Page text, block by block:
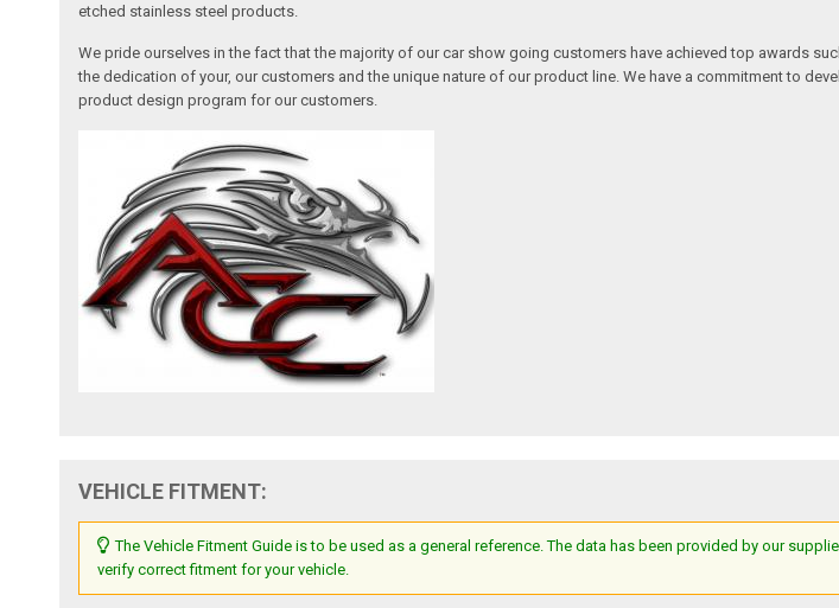
etched stainless steel products.
We pride ourselves in the fact that the majority of our car show going customers have achieved top awards
the dedication of your, our customers and the unique nature of our product line. We have a commitment to
product design program for our customers.
VEHICLE FITMENT:
The Vehicle Fitment Guide is to be used as a general reference. The data has been provided by our
verify correct fitment for your vehicle.